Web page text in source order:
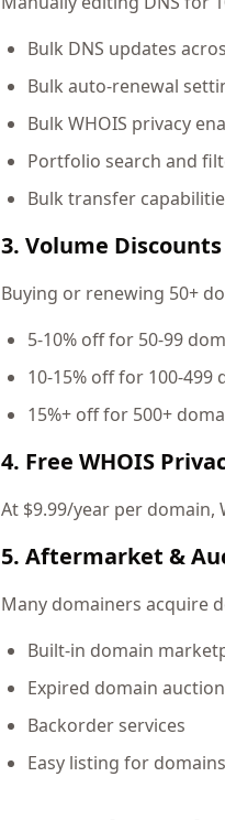
Bulk DNS updates
Bulk auto-renewal
Bulk WHOIS privacy
Portfolio search and
Bulk transfer
3. Volume Discounts
Buying or renewing 50+
5-10% off for 50-99
10-15% off for 100-499
15%+ off for 500+
4. Free WHOIS
At $9.99/year per domain,
5. Aftermarket &
Many domainers acquire
Built-in domain
Expired domain
Backorder services
Easy listing for